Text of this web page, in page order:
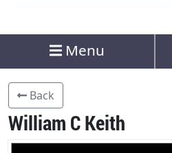
Menu
Back
William C Keith